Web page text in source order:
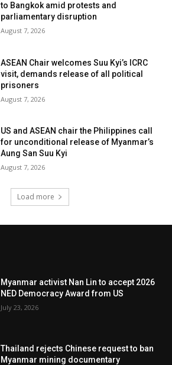
to Bangkok amid protests and
parliamentary disruption
August 7, 2026
ASEAN Chair welcomes Suu Kyi’s ICRC
visit, demands release of all political
prisoners
August 7, 2026
US and ASEAN chair the Philippines call
for unconditional release of Myanmar’s
Aung San Suu Kyi
August 7, 2026
Load more
Myanmar activist Nan Lin to accept 2026
NED Democracy Award from US
July 23, 2026
Thailand rejects Chinese request to ban
Myanmar mining documentary